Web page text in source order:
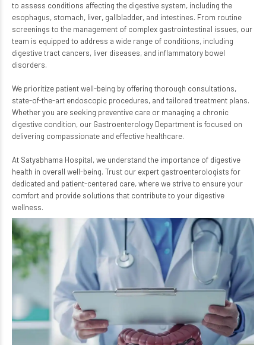
to assess conditions affecting the digestive system, including the
esophagus, stomach, liver, gallbladder, and intestines. From routine
screenings to the management of complex gastrointestinal issues, our
team is equipped to address a wide range of conditions, including
digestive tract cancers, liver diseases, and inflammatory bowel
disorders.
We prioritize patient well-being by offering thorough consultations,
state-of-the-art endoscopic procedures, and tailored treatment plans.
Whether you are seeking preventive care or managing a chronic
digestive condition, our Gastroenterology Department is focused on
delivering compassionate and effective healthcare.
At Satyabhama Hospital, we understand the importance of digestive
health in overall well-being. Trust our expert gastroenterologists for
dedicated and patient-centered care, where we strive to ensure your
comfort and provide solutions that contribute to your digestive
wellness.